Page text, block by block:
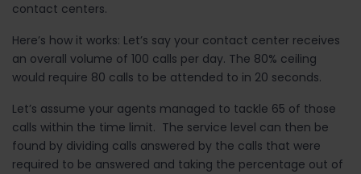
contact centers.
Here’s how it works: Let’s say your contact center receives
an overall volume of 100 calls per day. The 80% ceiling
would require 80 calls to be attended to in 20 seconds.
Let’s assume your agents managed to tackle 65 of those
calls within the time limit. The service level can then be
found by dividing calls answered by the calls that were
required to be answered and taking the percentage out of